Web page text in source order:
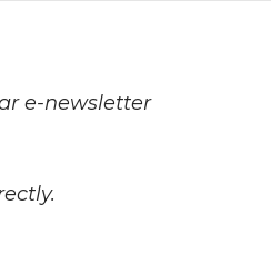
e-newsletter